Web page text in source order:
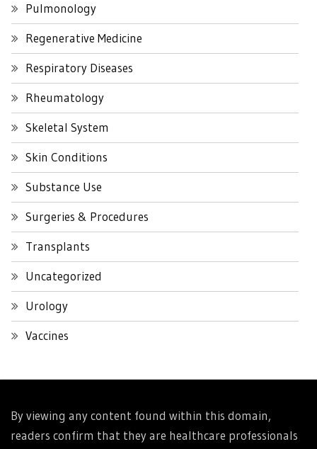
Pulmonology
Regenerative Medicine
Respiratory Diseases
Rheumatology
Skeletal System
Skin Conditions
Substance Use
Surgeries & Procedures
Transplants
Uncategorized
Urology
Vaccines
By viewing any content found within this domain,
readers confirm that they are healthcare professionals